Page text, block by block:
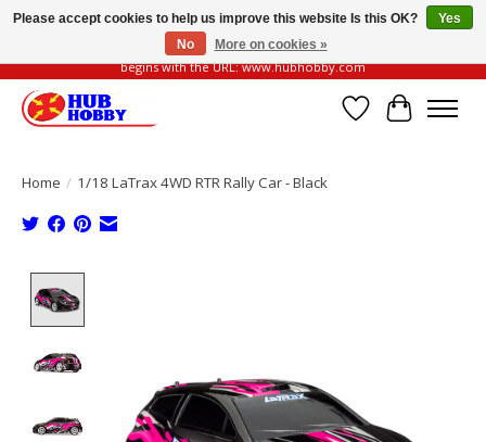
Please be vigilant of fake or fraudulent websites. Our official website always
begins with the URL: www.hubhobby.com
Wish List
Cart
Home / 1/18 LaTrax 4WD RTR Rally Car - Black
Please accept cookies to help us improve this website Is this OK?
Yes
No
More on cookies »